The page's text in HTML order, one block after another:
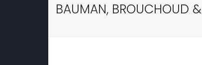
BAUMAN, BROUCHOUD